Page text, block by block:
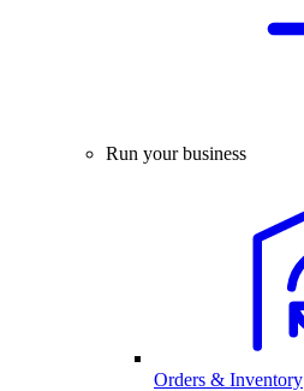
Run your business
Orders & Inventory